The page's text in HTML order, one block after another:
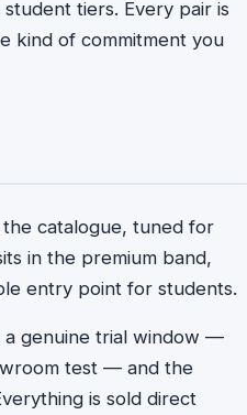
tiers. Every pair is
kind of commitment you
catalogue, tuned for
in the premium band,
entry point for students.
a genuine trial window —
test — and the
is sold direct